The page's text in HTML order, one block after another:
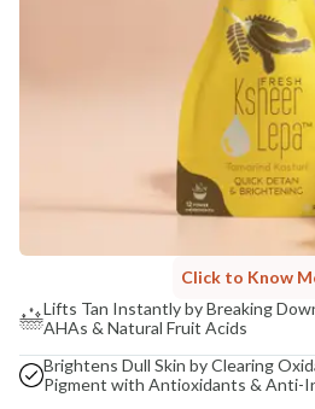
Click to Know
Lifts Tan Instantly by Breaking
AHAs & Natural Fruit Acids
Brightens Dull Skin by Clearing
Pigment with Antioxidants & Anti-